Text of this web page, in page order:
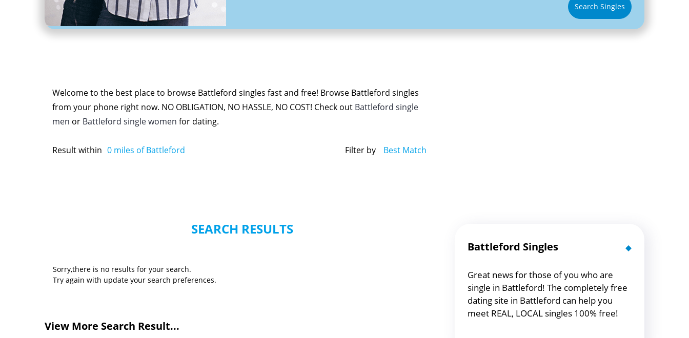
Search Singles
Welcome to the best place to browse Battleford singles fast and free! Browse Battleford singles
from your phone right now. NO OBLIGATION, NO HASSLE, NO COST! Check out Battleford single
men or Battleford single women for dating.
Result within 0 miles of Battleford Filter by Best Match
SEARCH RESULTS
Sorry,there is no results for your search.
Try again with update your search preferences.
View More Search Result...
Battleford Singles
Great news for those of you who are
single in Battleford! The completely free
dating site in Battleford can help you
meet REAL, LOCAL singles 100% free!